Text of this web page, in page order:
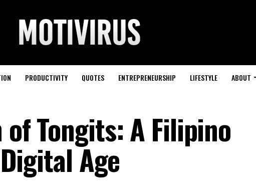
PRODUCTIVITY QUOTES ENTREPRENEURSHIP LIFESTYLE ABOUT
Tongits: A Filipino
Age